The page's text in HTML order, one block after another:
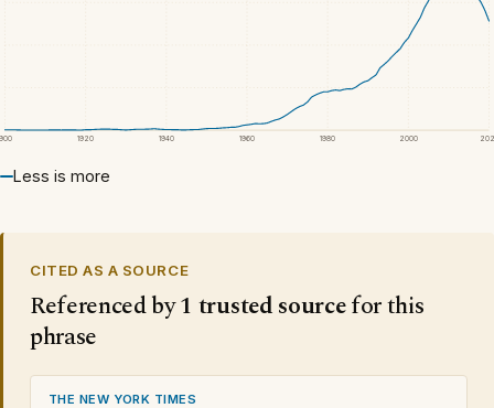
1920 1940 1960 1980 2000
Less is more
CITED AS A SOURCE
Referenced by1 trusted sourcefor this
phrase
THE NEW YORK TIMES